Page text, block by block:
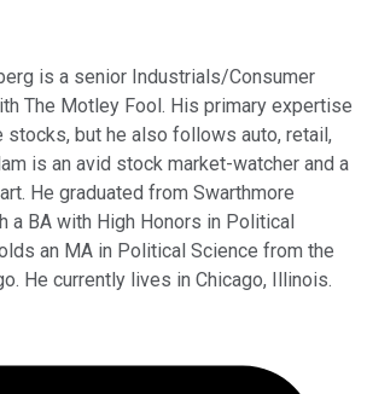
is a senior Industrials/Consumer
The Motley Fool. His primary expertise
stocks, but he also follows auto, retail,
is an avid stock market-watcher and a
He graduated from Swarthmore
a BA with High Honors in Political
an MA in Political Science from the
He currently lives in Chicago, Illinois.